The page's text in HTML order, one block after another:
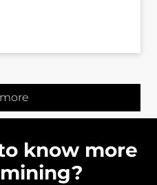
know more